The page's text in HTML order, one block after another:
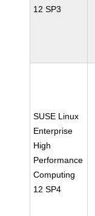
12 SP3
SUSE Linux
Enterprise
High
Performance
Computing
12 SP4